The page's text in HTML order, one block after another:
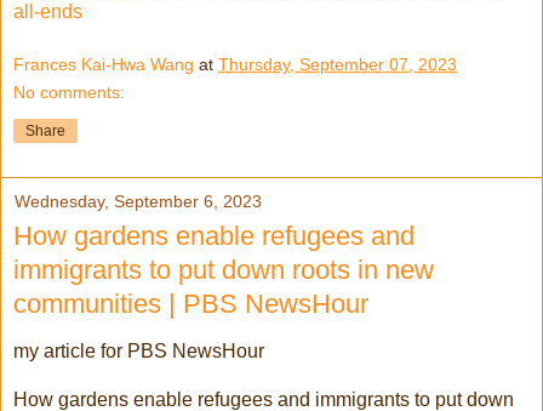
all-ends
Frances Kai-Hwa Wang at Thursday, September 07, 2023
No comments:
Share
Wednesday, September 6, 2023
How gardens enable refugees and
immigrants to put down roots in new
communities | PBS NewsHour
my article for PBS NewsHour
How gardens enable refugees and immigrants to put down